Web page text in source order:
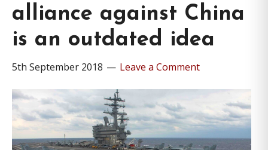
alliance against China
is an outdated idea
5th September 2018 Leave a Comment